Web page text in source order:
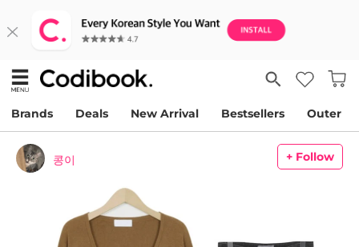
Brands Deals New Arrival Bestsellers Outer
콩이 + Follow